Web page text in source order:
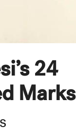
24
Marks